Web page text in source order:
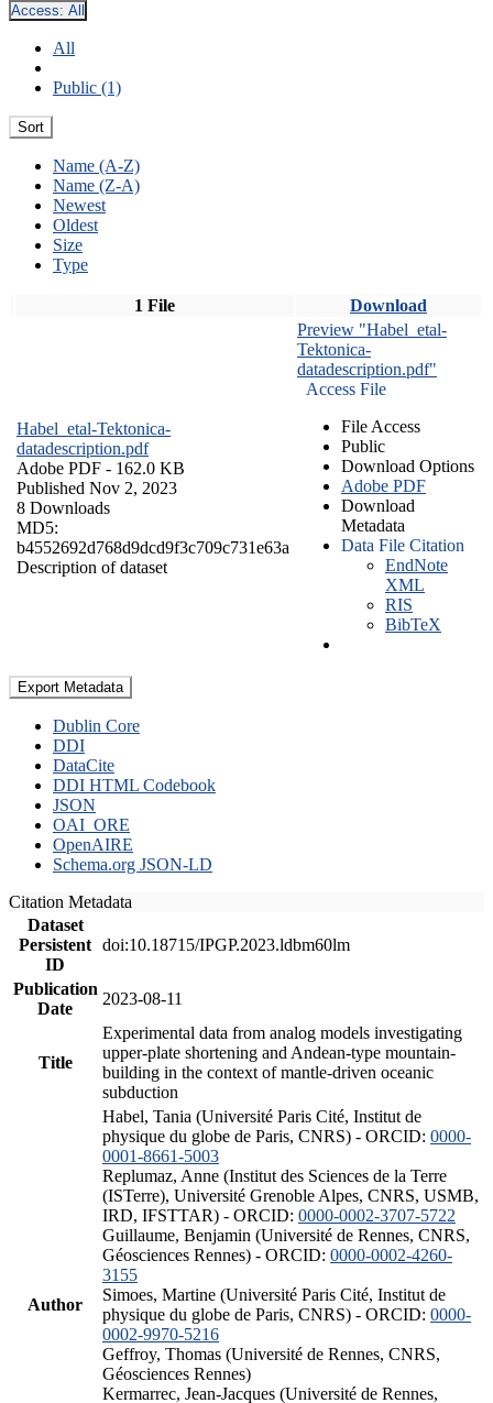
Access: All
All
Public (1)
Sort
Name (A-Z)
Name (Z-A)
Newest
Oldest
Size
Type
1 File Download
Habel_etal-Tektonica-
datadescription.pdf
Adobe PDF - 162.0 KB
Published Nov 2, 2023
8 Downloads
MD5:
b4552692d768d9dcd9f3c709c731e63a
Description of dataset
Preview "Habel_etal-
Tektonica-
datadescription.pdf"
Access File
File Access
Public
Download Options
Adobe PDF
Download
Metadata
Data File Citation
EndNote
XML
RIS
BibTeX
Export Metadata
Dublin Core
DDI
DataCite
DDI HTML Codebook
JSON
OAI_ORE
OpenAIRE
Schema.org JSON-LD
Citation Metadata
Dataset
Persistent
ID
doi:10.18715/IPGP.2023.ldbm60lm
Publication
Date
2023-08-11
Title
Experimental data from analog models investigating
upper-plate shortening and Andean-type mountain-
building in the context of mantle-driven oceanic
subduction
Author
Habel, Tania (Université Paris Cité, Institut de
physique du globe de Paris, CNRS) - ORCID: 0000-
0001-8661-5003
Replumaz, Anne (Institut des Sciences de la Terre
(ISTerre), Université Grenoble Alpes, CNRS, USMB,
IRD, IFSTTAR) - ORCID: 0000-0002-3707-5722
Guillaume, Benjamin (Université de Rennes, CNRS,
Géosciences Rennes) - ORCID: 0000-0002-4260-
3155
Simoes, Martine (Université Paris Cité, Institut de
physique du globe de Paris, CNRS) - ORCID: 0000-
0002-9970-5216
Geffroy, Thomas (Université de Rennes, CNRS,
Géosciences Rennes)
Kermarrec, Jean-Jacques (Université de Rennes,